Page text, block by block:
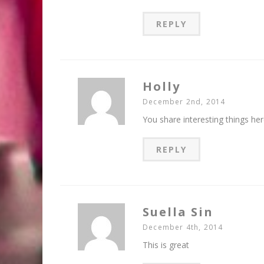
REPLY
Holly
December 2nd, 2014
You share interesting things
REPLY
Suella Sin
December 4th, 2014
This is great